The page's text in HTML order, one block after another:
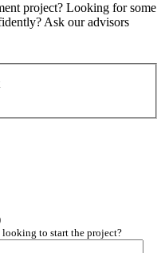
project? Looking for some
Ask our advisors
to start the project?